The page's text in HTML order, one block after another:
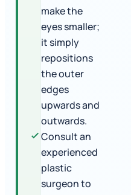
make the
eyes smaller;
it simply
repositions
the outer
edges
upwards and
outwards.
Consult an
experienced
plastic
surgeon to